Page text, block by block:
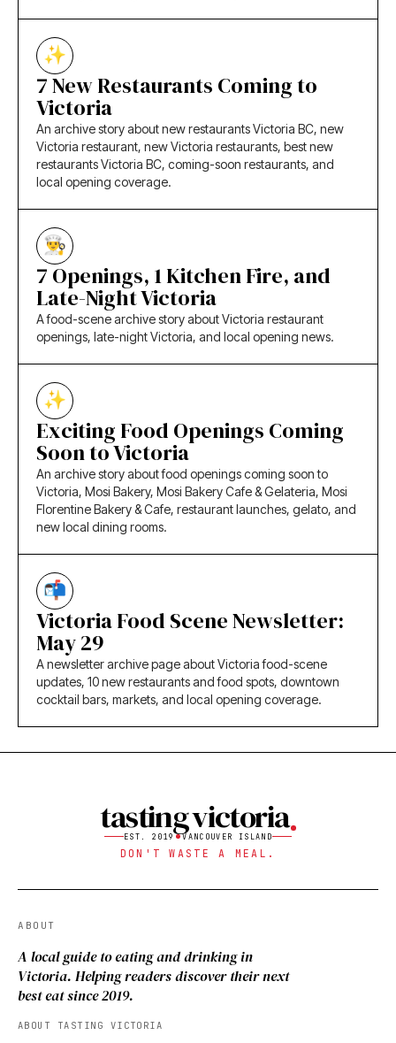
7 New Restaurants Coming to
Victoria
An archive story about new restaurants Victoria BC, new
Victoria restaurant, new Victoria restaurants, best new
restaurants Victoria BC, coming-soon restaurants, and
local opening coverage.
7 Openings, 1 Kitchen Fire, and
Late-Night Victoria
A food-scene archive story about Victoria restaurant
openings, late-night Victoria, and local opening news.
Exciting Food Openings Coming
Soon to Victoria
An archive story about food openings coming soon to
Victoria, Mosi Bakery, Mosi Bakery Cafe & Gelateria, Mosi
Florentine Bakery & Cafe, restaurant launches, gelato, and
new local dining rooms.
Victoria Food Scene Newsletter:
May 29
A newsletter archive page about Victoria food-scene
updates, 10 new restaurants and food spots, downtown
cocktail bars, markets, and local opening coverage.
tasting victoria
EST. 2019 VANCOUVER ISLAND
DON'T WASTE A MEAL.
ABOUT
A local guide to eating and drinking in
Victoria. Helping readers discover their next
best eat since 2019.
ABOUT TASTING VICTORIA